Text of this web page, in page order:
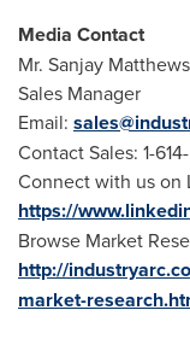
Media Contact
Mr. Sanjay Matthews
Sales Manager
Email:
Contact Sales: 1-
Connect with us on
https://
Browse Market
http://
market-